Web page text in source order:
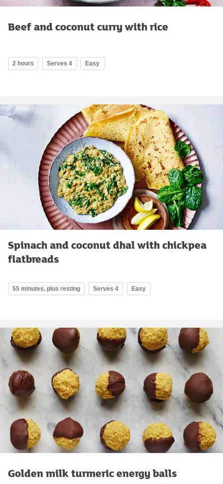
Beef and coconut curry with rice
2 hours Serves 4 Easy
Spinach and coconut dhal with chickpea
flatbreads
55 minutes, plus resting Serves 4 Easy
Golden milk turmeric energy balls